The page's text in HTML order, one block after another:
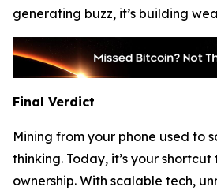
generating buzz, it’s building
Final Verdict
Mining from your phone used to
thinking. Today, it’s your
ownership. With scalable tech,